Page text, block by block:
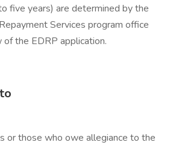
five years) are determined by the
Services program office
the EDRP application.
or those who owe allegiance to the